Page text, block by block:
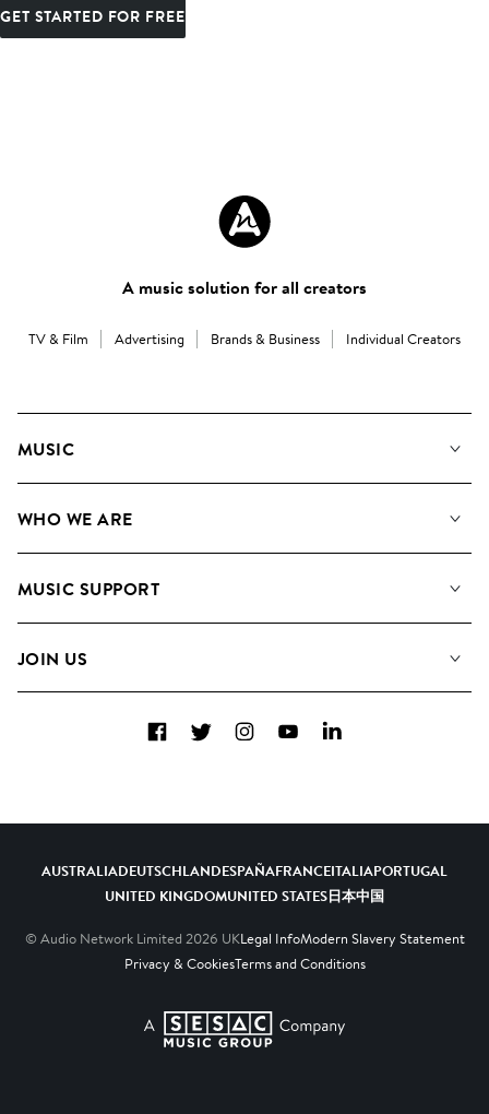
GET STARTED FOR FREE
A music solution for all creators
TV & Film Advertising Brands & Business Individual Creators
MUSIC
Search
WHO WE ARE
Meet the Team
MUSIC SUPPORT
Contact us
JOIN US
Diversity, Equity and Inclusion
FacebookTwitterInstagramYouTubeLinkedIn
AUSTRALIADEUTSCHLANDESPAÑAFRANCEITALIAPORTUGAL
UNITED KINGDOMUNITED STATES日本中国
© Audio Network Limited 2026 UKLegal InfoModern Slavery Statement
Privacy & CookiesTerms and Conditions
A SESAC Company